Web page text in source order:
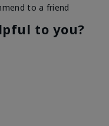
to a friend
to you?